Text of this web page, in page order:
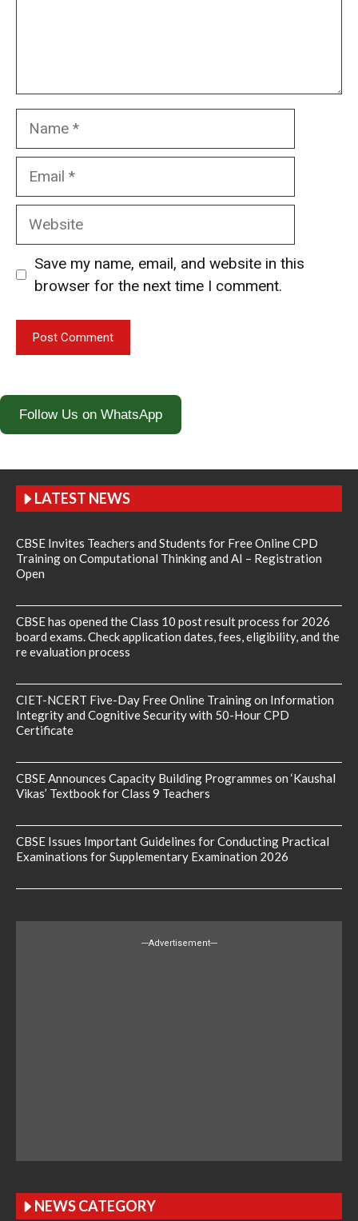
Website
Save my name, email, and website in this
browser for the next time I comment.
Follow Us on WhatsApp
LATEST NEWS
CBSE Invites Teachers and Students for Free Online CPD
Training on Computational Thinking and AI – Registration
Open
CBSE has opened the Class 10 post result process for 2026
board exams. Check application dates, fees, eligibility, and the
re evaluation process
CIET-NCERT Five-Day Free Online Training on Information
Integrity and Cognitive Security with 50-Hour CPD
Certificate
CBSE Announces Capacity Building Programmes on ‘Kaushal
Vikas’ Textbook for Class 9 Teachers
CBSE Issues Important Guidelines for Conducting Practical
Examinations for Supplementary Examination 2026
---Advertisement---
NEWS CATEGORY